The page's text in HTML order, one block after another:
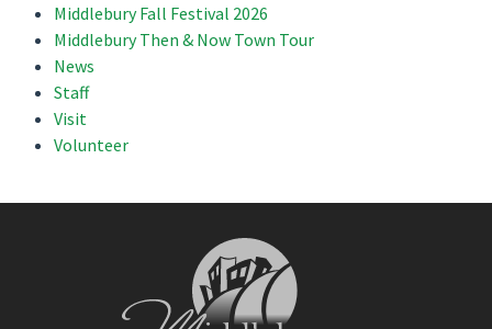
Middlebury Fall Festival 2026
Middlebury Then & Now Town Tour
News
Staff
Visit
Volunteer